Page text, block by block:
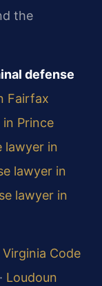
the
defense
Fairfax
Prince
lawyer in
lawyer in
lawyer in
Virginia Code
· Loudoun